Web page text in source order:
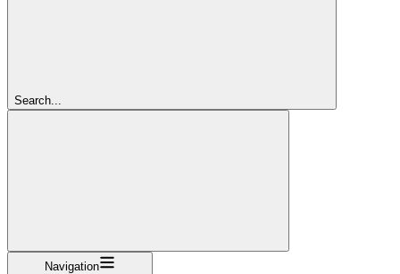
Search...
Navigation